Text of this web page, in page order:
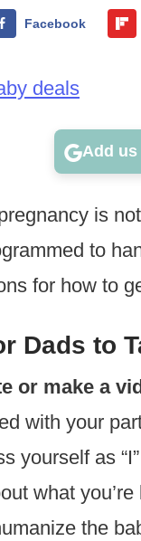
Facebook
Add us
is
to
for how to
Dads to
or make a
with your
yourself as
what
the